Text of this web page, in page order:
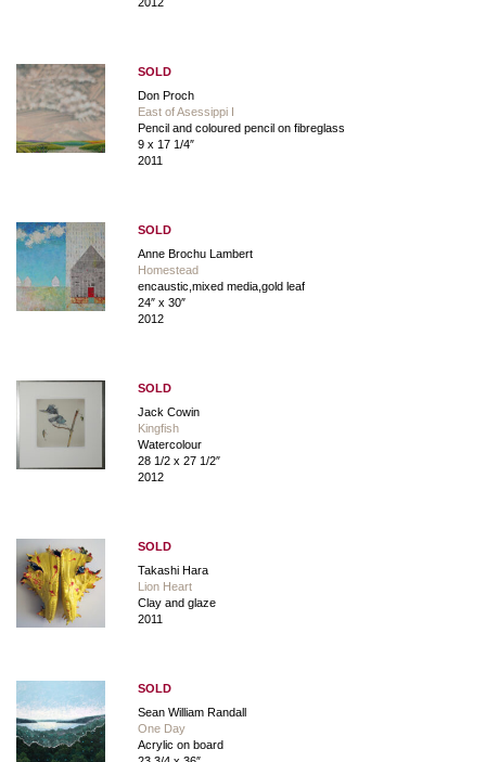
SOLD
Don Proch
East of Asessippi I
Pencil and coloured pencil on fibreglass
9 x 17 1/4″
2011
SOLD
Anne Brochu Lambert
Homestead
encaustic,mixed media,gold leaf
24″ x 30″
2012
SOLD
Jack Cowin
Kingfish
Watercolour
28 1/2 x 27 1/2″
2012
SOLD
Takashi Hara
Lion Heart
Clay and glaze
2011
SOLD
Sean William Randall
One Day
Acrylic on board